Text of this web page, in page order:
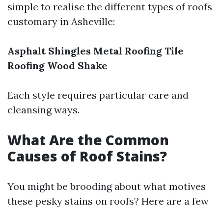
simple to realise the different types of roofs
customary in Asheville:
Asphalt Shingles Metal Roofing Tile
Roofing Wood Shake
Each style requires particular care and
cleansing ways.
What Are the Common
Causes of Roof Stains?
You might be brooding about what motives
these pesky stains on roofs? Here are a few